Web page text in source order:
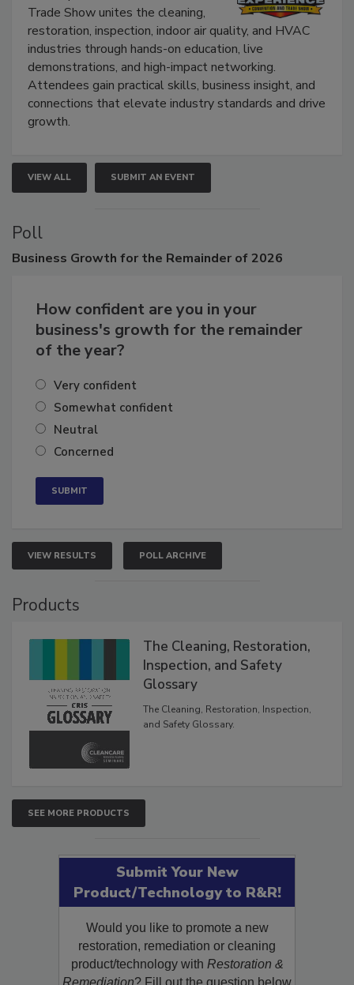
Trade Show unites the cleaning,
restoration, inspection, indoor air quality, and HVAC
industries through hands-on education, live
demonstrations, and high-impact networking.
Attendees gain practical skills, business insight, and
connections that elevate industry standards and drive
growth.
VIEW ALL SUBMIT AN EVENT
Poll
Business Growth for the Remainder of 2026
How confident are you in your
business's growth for the remainder
of the year?
Very confident
Somewhat confident
Neutral
Concerned
VIEW RESULTS POLL ARCHIVE
Products
The Cleaning, Restoration,
Inspection, and Safety
Glossary
The Cleaning, Restoration, Inspection,
and Safety Glossary.
SEE MORE PRODUCTS
Submit Your New
Product/Technology to R&R!
Would you like to promote a new
restoration, remediation or cleaning
product/technology with Restoration &
Remediation? Fill out the question below